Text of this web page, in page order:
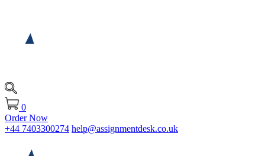
0
Order Now
+44 7403300274 help@assignmentdesk.co.uk